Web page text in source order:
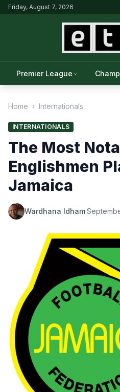
Friday, August 7, 2026
Premier League
Home › Internationals
INTERNATIONALS
The Most
Englishmen
Jamaica
Wardhana Idham·